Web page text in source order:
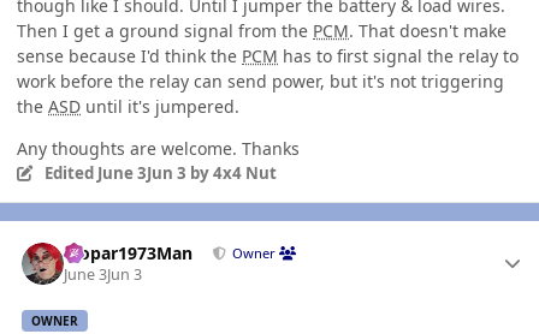
though like I should. Until I jumper the battery & load wires.
Then I get a ground signal from the PCM. That doesn't make
sense because I'd think the PCM has to first signal the relay to
work before the relay can send power, but it's not triggering
the ASD until it's jumpered.
Any thoughts are welcome. Thanks
Edited June 3Jun 3 by 4x4 Nut
Mopar1973Man Owner
June 3Jun 3
OWNER